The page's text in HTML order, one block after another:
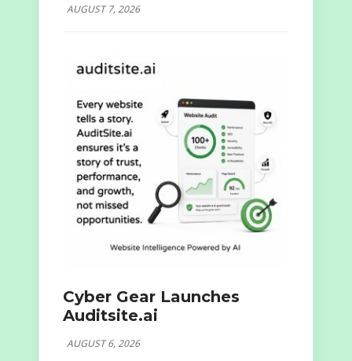
AUGUST 7, 2026
Cyber Gear Launches
Auditsite.ai
AUGUST 6, 2026